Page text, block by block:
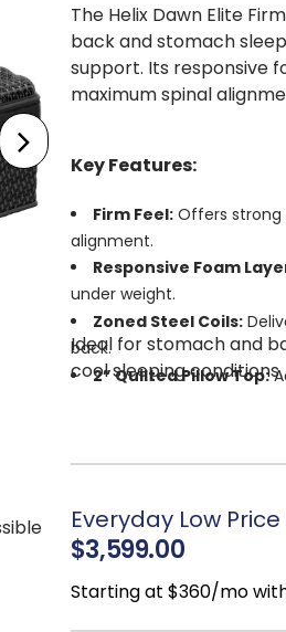
The Helix Dawn Elite
back and stomach
support. Its responsive
maximum spinal
Key Features:
Firm Feel:Offers strong
alignment.
Responsive Foam
under weight.
Zoned Steel Coils:
back.
2” Quilted Pillow Top:
CertiPUR-US® certified
Ideal for stomach and
cool sleeping conditions.
Everyday Low
$3,599.00
Starting at $360/mo